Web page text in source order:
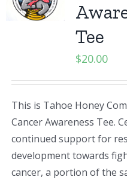
Tee
$20.00
This is Tahoe Honey
Cancer Awareness Tee.
continued support for
development towards
cancer, a portion of the